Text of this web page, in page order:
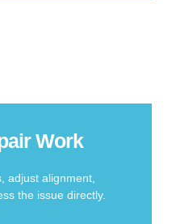
Work
adjust alignment,
the issue directly.